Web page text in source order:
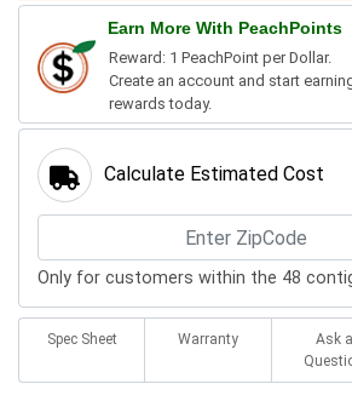
Earn More With PeachPoints
Reward: 1 PeachPoint per Dollar.
Create an account and start
rewards today.
Calculate Estimated Cost
Only for customers within the 48
Spec Sheet Warranty
Ask a